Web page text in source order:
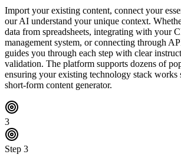
Import your existing content, connect your
our AI understand your unique context.
data from spreadsheets, integrating with your
management system, or connecting through
guides you through each step with clear
validation. The platform supports dozens of
ensuring your existing technology stack works
short-form content generator.
3
Step 3